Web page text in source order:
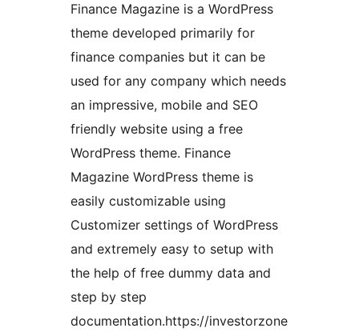
Finance Magazine is a WordPress
theme developed primarily for
finance companies but it can be
used for any company which needs
an impressive, mobile and SEO
friendly website using a free
WordPress theme. Finance
Magazine WordPress theme is
easily customizable using
Customizer settings of WordPress
and extremely easy to setup with
the help of free dummy data and
step by step
documentation.https://investorzone